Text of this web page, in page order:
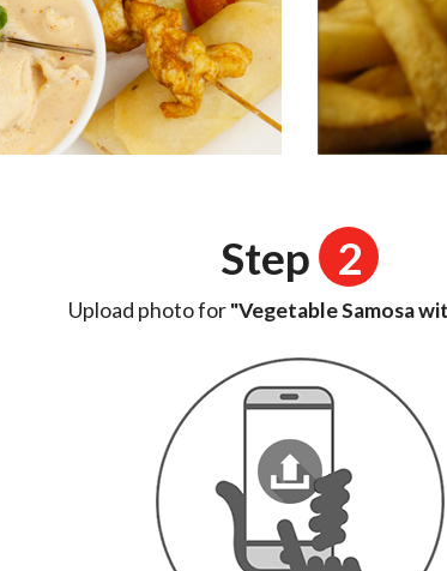
Step 2
Upload photo for"Vegetable Samosa